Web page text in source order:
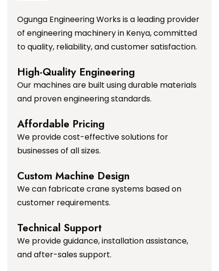
Ogunga Engineering Works is a leading provider
of engineering machinery in Kenya, committed
to quality, reliability, and customer satisfaction.
High-Quality Engineering
Our machines are built using durable materials
and proven engineering standards.
Affordable Pricing
We provide cost-effective solutions for
businesses of all sizes.
Custom Machine Design
We can fabricate crane systems based on
customer requirements.
Technical Support
We provide guidance, installation assistance,
and after-sales support.